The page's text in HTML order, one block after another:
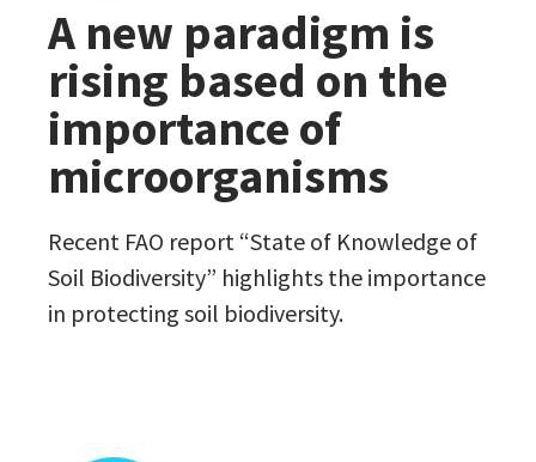
A new paradigm is
rising based on the
importance of
microorganisms
Recent FAO report “State of Knowledge of
Soil Biodiversity” highlights the importance
in protecting soil biodiversity.